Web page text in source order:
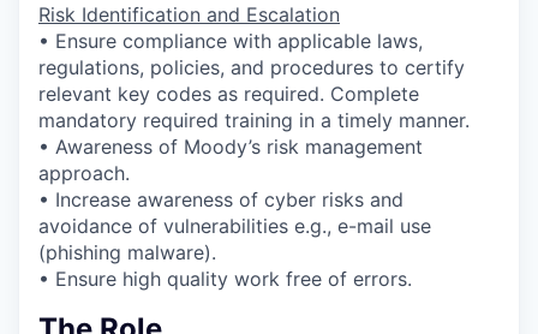
Risk Identification and Escalation
• Ensure compliance with applicable laws,
regulations, policies, and procedures to certify
relevant key codes as required. Complete
mandatory required training in a timely manner.
• Awareness of Moody’s risk management
approach.
• Increase awareness of cyber risks and
avoidance of vulnerabilities e.g., e-mail use
(phishing malware).
• Ensure high quality work free of errors.